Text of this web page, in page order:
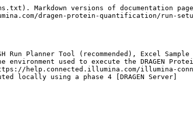
Markdown versions of documentation
dragen-protein-quantification/run-
Planner Tool (recommended), Excel
used to execute the DRAGEN
help.connected.illumina.com/illumina-
locally using a phase 4 [DRAGEN Server]